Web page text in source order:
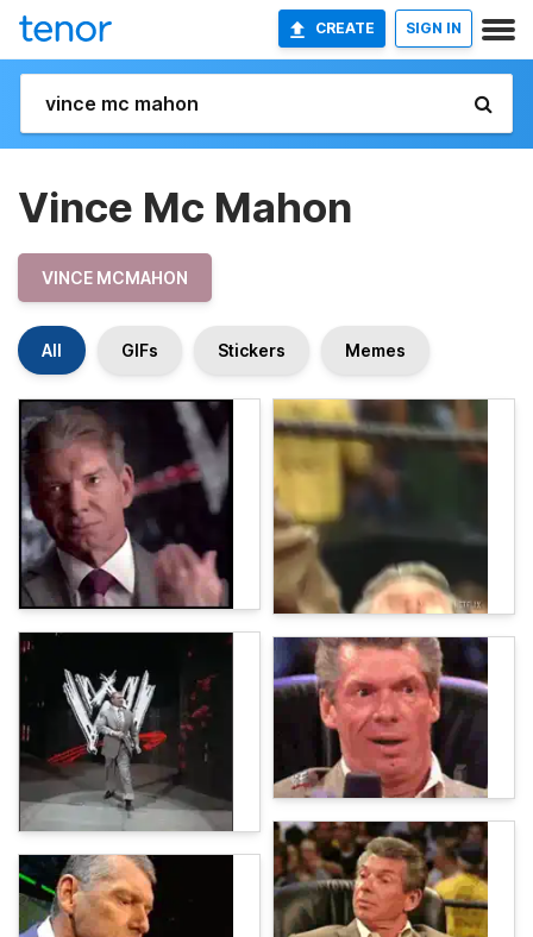
CREATE SIGN IN
Vince Mc Mahon
VINCE MCMAHON
All GIFs Stickers Memes